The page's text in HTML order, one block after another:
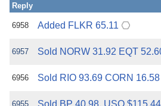
Reply
6958 Added FLKR 65.11
6957 Sold NORW 31.92 EQT
6956 Sold RIO 93.69 CORN 16.58
6955 Sold BP 40.98. USO